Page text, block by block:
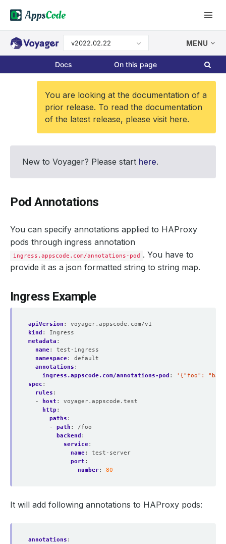
v2022.02.22 MENU
Docs On this page
You are looking at the documentation of a
prior release. To read the documentation
of the latest release, please visit here.
New to Voyager? Please start here.
Pod Annotations
You can specify annotations applied to HAProxy
pods through ingress annotation
ingress.appscode.com/annotations-pod . You have to
provide it as a json formatted string to string map.
Ingress Example
apiVersion :
voyager.appscode.com/v1
kind :
Ingress
metadata :
name:
test-ingress
namespace:
default
annotations :
ingress.appscode.com/annotations-pod :
'{"foo":
spec :
rules :
-
host :
voyager.appscode.test
http :
paths :
- path :
/foo
backend :
service:
name:
test-server
port :
number: 80
It will add following annotations to HAProxy pods:
annotations :